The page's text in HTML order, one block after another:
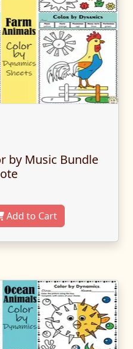
by Music Bundle
Add to Cart